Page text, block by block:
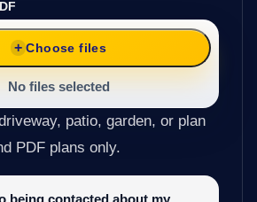
Choose files
No files selected
patio, garden, or plan
PDF plans only.